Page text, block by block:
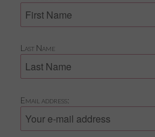
Last Name
Email address: